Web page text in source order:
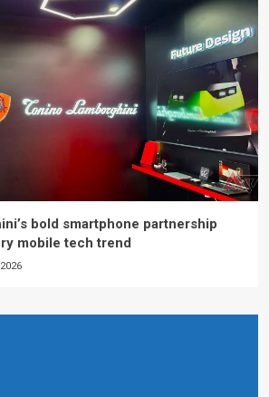
bold smartphone partnership
mobile tech trend